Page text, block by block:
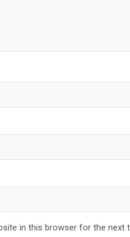
in this browser for the next